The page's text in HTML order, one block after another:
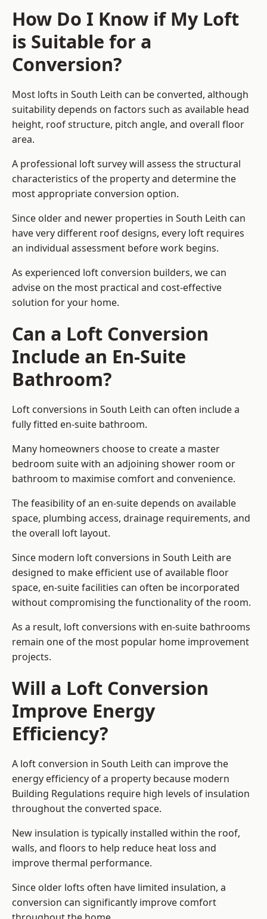
How Do I Know if My Loft
is Suitable for a
Conversion?
Most lofts in South Leith can be converted, although
suitability depends on factors such as available head
height, roof structure, pitch angle, and overall floor
area.
A professional loft survey will assess the structural
characteristics of the property and determine the
most appropriate conversion option.
Since older and newer properties in South Leith can
have very different roof designs, every loft requires
an individual assessment before work begins.
As experienced loft conversion builders, we can
advise on the most practical and cost-effective
solution for your home.
Can a Loft Conversion
Include an En-Suite
Bathroom?
Loft conversions in South Leith can often include a
fully fitted en-suite bathroom.
Many homeowners choose to create a master
bedroom suite with an adjoining shower room or
bathroom to maximise comfort and convenience.
The feasibility of an en-suite depends on available
space, plumbing access, drainage requirements, and
the overall loft layout.
Since modern loft conversions in South Leith are
designed to make efficient use of available floor
space, en-suite facilities can often be incorporated
without compromising the functionality of the room.
As a result, loft conversions with en-suite bathrooms
remain one of the most popular home improvement
projects.
Will a Loft Conversion
Improve Energy
Efficiency?
A loft conversion in South Leith can improve the
energy efficiency of a property because modern
Building Regulations require high levels of insulation
throughout the converted space.
New insulation is typically installed within the roof,
walls, and floors to help reduce heat loss and
improve thermal performance.
Since older lofts often have limited insulation, a
conversion can significantly improve comfort